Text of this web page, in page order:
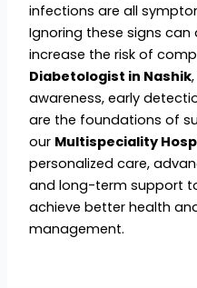
infections are all
Ignoring these signs
increase the risk of
Diabetologist in Nashik
awareness, early
are the foundations of
our Multispeciality
personalized care,
and long-term support
achieve better health
management.